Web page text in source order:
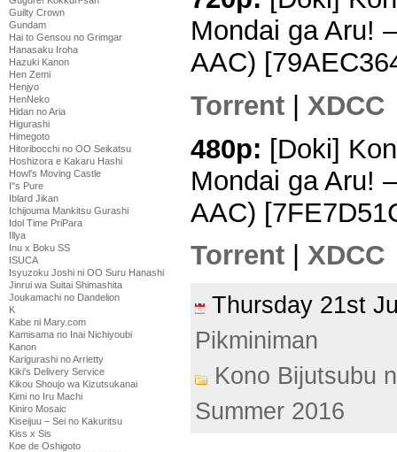
Guilty Crown
Gundam
Hai to Gensou no Grimgar
Hanasaku Iroha
Hazuki Kanon
Hen Zemi
Henjyo
HenNeko
Hidan no Aria
Higurashi
Himegoto
Hitoribocchi no OO Seikatsu
Hoshizora e Kakaru Hashi
Howl's Moving Castle
I''s Pure
Iblard Jikan
Ichijouma Mankitsu Gurashi
Idol Time PriPara
Illya
Inu x Boku SS
ISUCA
Isyuzoku Joshi ni OO Suru Hanashi
Jinrui wa Suitai Shimashita
Joukamachi no Dandelion
K
Kabe ni Mary.com
Kamisama no Inai Nichiyoubi
Kanon
Karigurashi no Arrietty
Kiki's Delivery Service
Kikou Shoujo wa Kizutsukanai
Kimi no Iru Machi
Kiniro Mosaic
Kiseijuu – Sei no Kakuritsu
Kiss x Sis
Koe de Oshigoto
Mondai ga Aru!
AAC)
Torrent
XDCC
480p: [Doki]
Mondai ga Aru!
AAC)
Torrent
XDCC
Thursday 21st
Pikminiman
Kono Bijutsubu
Summer 2016